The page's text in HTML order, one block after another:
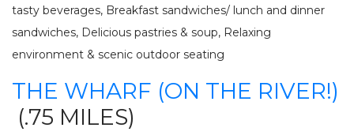
tasty beverages, Breakfast sandwiches/ lunch and dinner
sandwiches, Delicious pastries & soup, Relaxing
environment & scenic outdoor seating
THE WHARF (ON THE RIVER!)
(.75 MILES)